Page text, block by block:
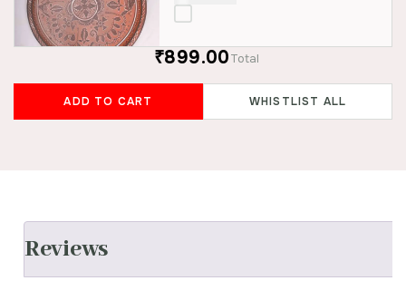
Total
₹899.00
ADD TO CART WHISTLIST ALL
Reviews